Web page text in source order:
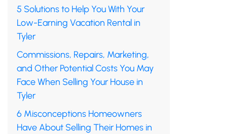
5 Solutions to Help You With Your
Low-Earning Vacation Rental in
Tyler
Commissions, Repairs, Marketing,
and Other Potential Costs You May
Face When Selling Your House in
Tyler
6 Misconceptions Homeowners
Have About Selling Their Homes in